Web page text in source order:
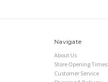
Navigate
About Us
Store Opening Times
Customer Service